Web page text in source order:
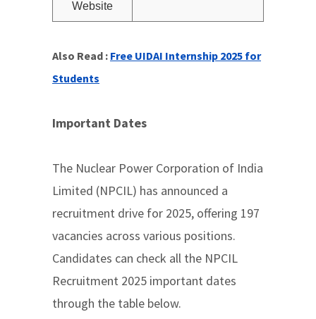
Website
Also Read : Free UIDAI Internship 2025 for
Students
Important Dates
The Nuclear Power Corporation of India
Limited (NPCIL) has announced a
recruitment drive for 2025, offering 197
vacancies across various positions.
Candidates can check all the NPCIL
Recruitment 2025 important dates
through the table below.